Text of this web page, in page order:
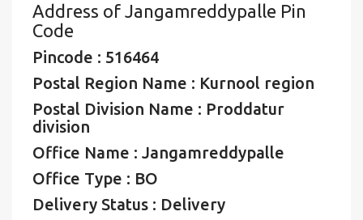
Address of Jangamreddypalle Pin
Code
Pincode : 516464
Postal Region Name : Kurnool region
Postal Division Name : Proddatur
division
Office Name : Jangamreddypalle
Office Type : BO
Delivery Status : Delivery